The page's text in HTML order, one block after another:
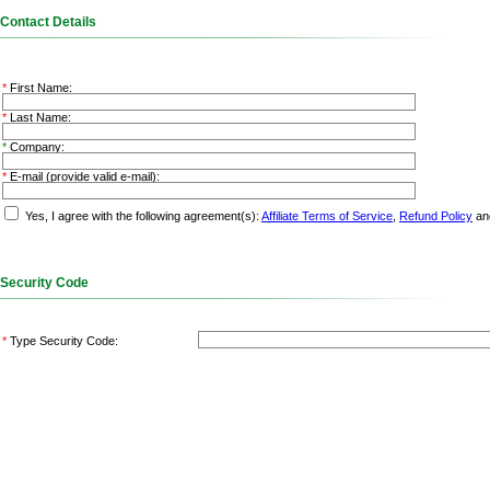
Contact Details
* First Name:
* Last Name:
* Company:
* E-mail (provide valid e-mail):
Yes, I agree with the following agreement(s): Affiliate Terms of Service Refund Policy
Security Code
* Type Security Code: